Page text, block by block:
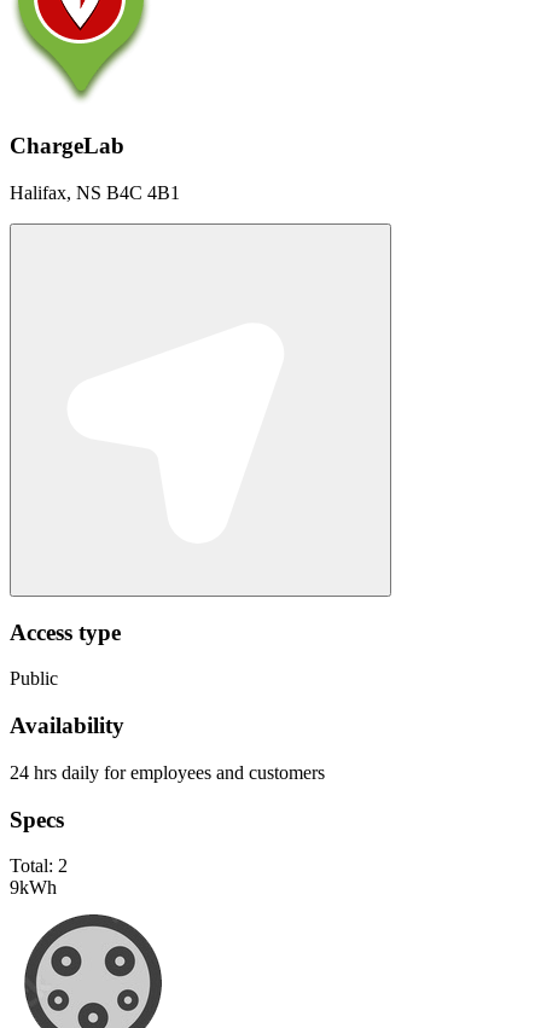
ChargeLab
Halifax, NS B4C 4B1
Access type
Public
Availability
24 hrs daily for employees and customers
Specs
Total: 2
9kWh